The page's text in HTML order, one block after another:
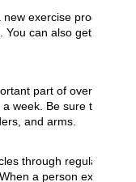
exercise program.
You can also get help
part of overall
week. Be sure to work
and arms.
through regular use,
a person exercises